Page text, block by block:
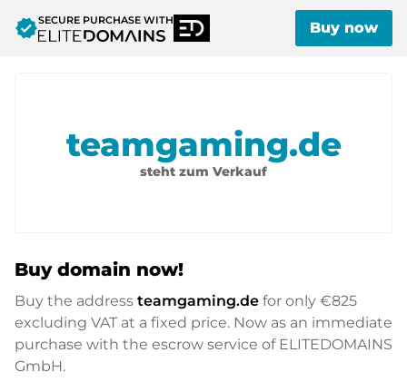
verifiedSECURE PURCHASE WITH Buy now
teamgaming.de
steht zum Verkauf
Buy domain now!
Buy the address teamgaming.de for only €825
excluding VAT at a fixed price. Now as an immediate
purchase with the escrow service of ELITEDOMAINS
GmbH.